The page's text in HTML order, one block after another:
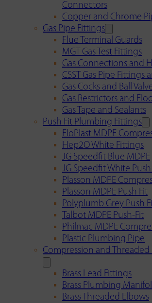
Connectors
Copper and Chrome
Gas Pipe Fittings
Flue Terminal Guards
MGT Gas Test Fittings
Gas Connections and
CSST Gas Pipe Fittings
Gas Cocks and Ball
Gas Restrictors and
Gas Tape and Sealants
Push Fit Plumbing Fittings
FloPlast MDPE
Hep2O White Fittings
JG Speedfit Blue MDPE
JG Speedfit White Push
Plasson MDPE
Plasson MDPE Push Fit
Polyplumb Grey Push
Talbot MDPE Push-Fit
Philmac MDPE
Plastic Plumbing Pipe
Compression and Threaded
Brass Lead Fittings
Brass Plumbing
Brass Threaded Elbows